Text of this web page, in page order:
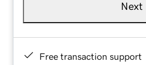
Next
Free transaction support